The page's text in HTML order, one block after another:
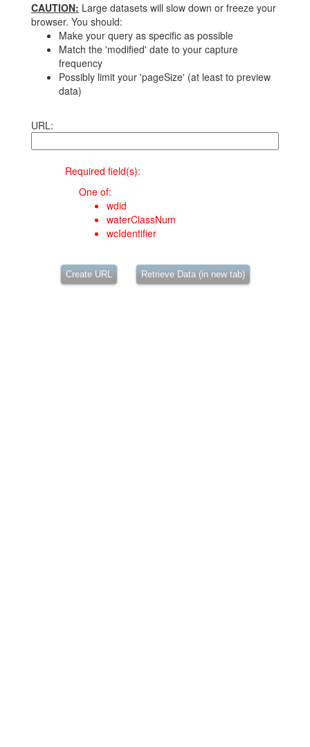
CAUTION: Large datasets will slow down or freeze your
browser. You should:
Make your query as specific as possible
Match the 'modified' date to your capture
frequency
Possibly limit your 'pageSize' (at least to preview
data)
URL:
Required field(s):
One of:
wdid
waterClassNum
wcIdentifier
Create URL Retrieve Data (in new tab)